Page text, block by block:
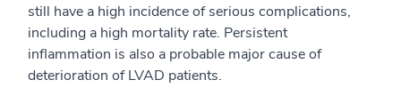
still have a high incidence of serious complications,
including a high mortality rate. Persistent
inflammation is also a probable major cause of
deterioration of LVAD patients.